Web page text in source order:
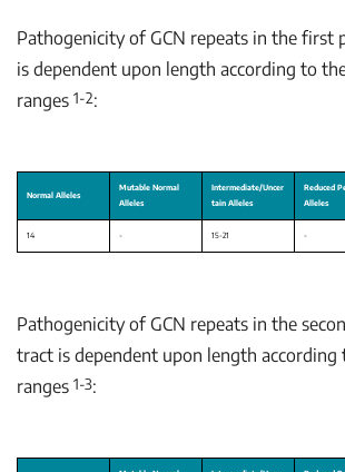
Pathogenicity of GCN repeats in the first
is dependent upon length according to
ranges 1-2:
Pathogenicity of GCN repeats in the
tract is dependent upon length
ranges 1-3: